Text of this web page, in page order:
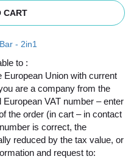
CART
- 2in1
to :
Union with current
are a company from the
VAT number – enter
the order (in cart – in contact
is correct, the
reduced by the tax value, or
and request to: